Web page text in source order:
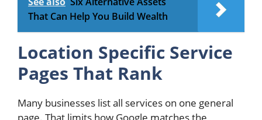
That Can Help You Build Wealth
Location Specific Service
Pages That Rank
Many businesses list all services on one general